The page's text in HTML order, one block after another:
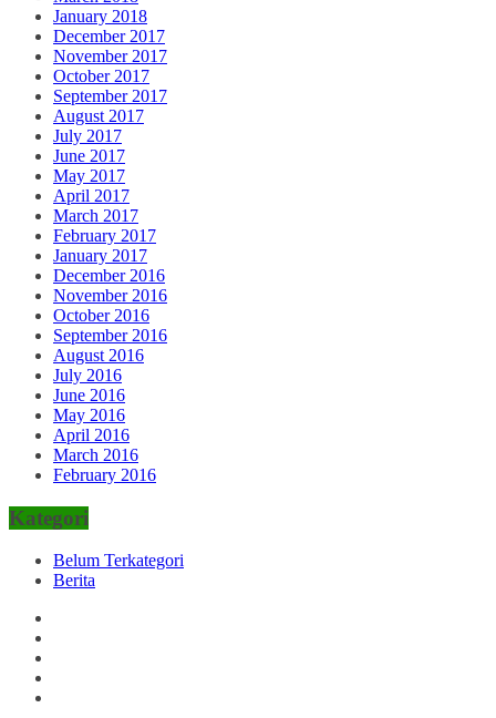
January 2018
December 2017
November 2017
October 2017
September 2017
August 2017
July 2017
June 2017
May 2017
April 2017
March 2017
February 2017
January 2017
December 2016
November 2016
October 2016
September 2016
August 2016
July 2016
June 2016
May 2016
April 2016
March 2016
February 2016
Kategori
Belum Terkategori
Berita